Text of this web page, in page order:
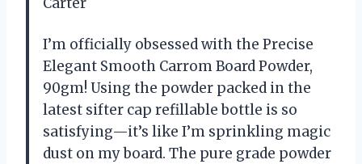
Carter
I’m officially obsessed with the Precise
Elegant Smooth Carrom Board Powder,
90gm! Using the powder packed in the
latest sifter cap refillable bottle is so
satisfying—it’s like I’m sprinkling magic
dust on my board. The pure grade powder